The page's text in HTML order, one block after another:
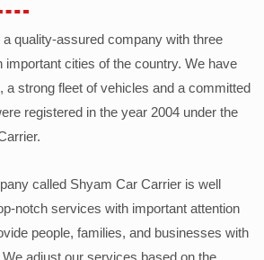
quality-assured company with three
important cities of the country. We have
a strong fleet of vehicles and a committed
registered in the year 2004 under the
called Shyam Car Carrier is well
notch services with important attention
people, families, and businesses with
adjust our services based on the